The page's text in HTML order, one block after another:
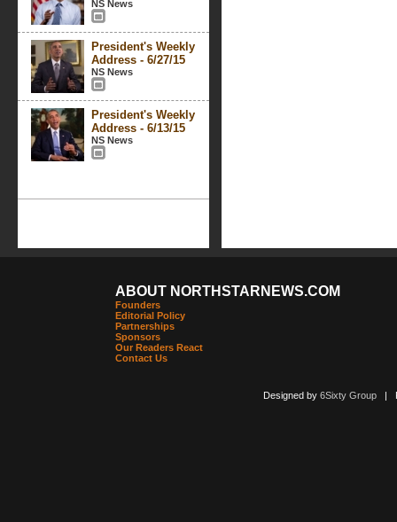
NS News
President's Weekly
Address - 6/27/15
NS News
President's Weekly
Address - 6/13/15
NS News
ABOUT NORTHSTARNEWS.COM
Founders
Editorial Policy
Partnerships
Sponsors
Our Readers React
Contact Us
Designed by 6Sixty Group|